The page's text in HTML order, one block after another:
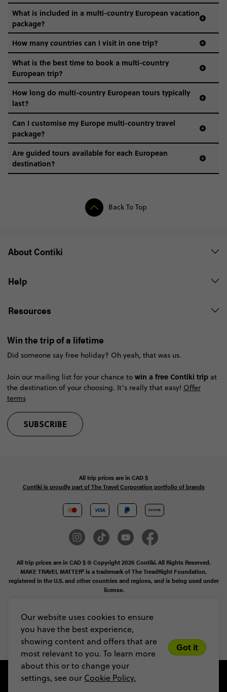
Our website uses cookies to ensure
you have the best experience,
showing content and offers that are
most relevant to you. To learn more
about this or to change your
settings, see our Cookie Policy.
Got it
What is included in a multi-country European vacation
package?
How many countries can I visit in one trip?
What is the best time to book a multi-country
European trip?
How long do multi-country European tours typically
last?
Can I customise my Europe multi-country travel
package?
Are guided tours available for each European
destination?
Back To Top
About Contiki
Help
Resources
Win the trip of a lifetime
Did someone say free holiday? Oh yeah, that was us.
Join our mailing list for your chance to win a free Contiki tripat
the destination of your choosing. It’s really that easy! Offer
terms
SUBSCRIBE
All trip prices are in CAD$
Contiki is proudly part of The Travel Corporation portfolio of brands
All trip prices are in CAD $ © Copyright 2026 Contiki. All Rights Reserved.
MAKE TRAVEL MATTER® is a trademark of The TreadRight Foundation,
registered in the U.S. and other countries and regions, and is being used under
license.
Legal Stuff Privacy & Cookie Policy Sitemap